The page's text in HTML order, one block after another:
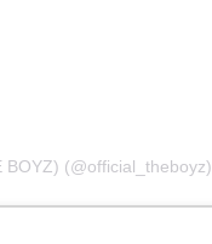
BOYZ) (@official_theboyz)